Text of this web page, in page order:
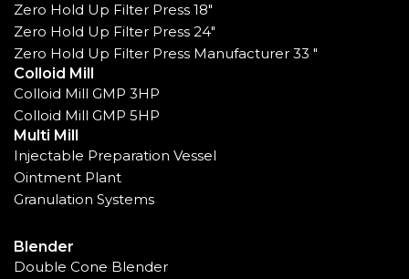
Zero Hold Up Filter Press 18"
Zero Hold Up Filter Press 24"
Zero Hold Up Filter Press Manufacturer 33 "
Colloid Mill
Colloid Mill GMP 3HP
Colloid Mill GMP 5HP
Multi Mill
Injectable Preparation Vessel
Ointment Plant
Granulation Systems
Blender
Double Cone Blender